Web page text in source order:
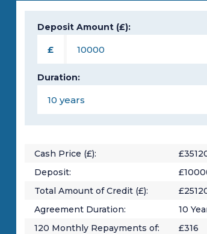
Deposit Amount (£):
£
Duration:
Cash Price (£): £
Deposit:
£
Total Amount of Credit (£):
£
Agreement Duration:
10
120 Monthly Repayments of: £316